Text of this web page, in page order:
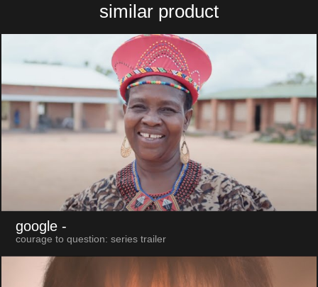
similar product
google -
courage to question: series trailer